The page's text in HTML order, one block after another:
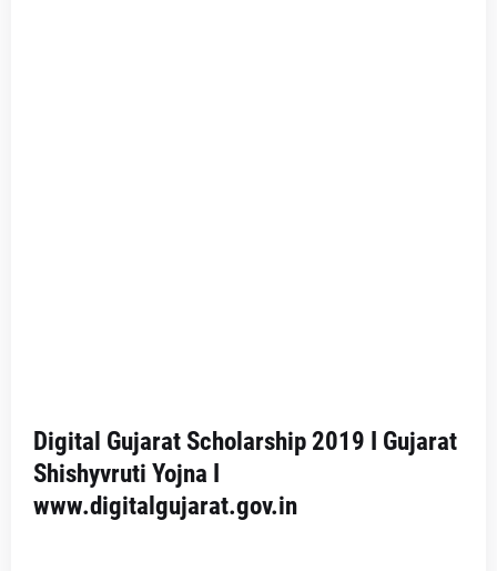
Digital Gujarat Scholarship 2019 I Gujarat
Shishyvruti Yojna I
www.digitalgujarat.gov.in